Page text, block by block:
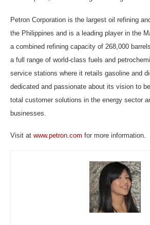
Petron Corporation is the largest oil refining
the Philippines and is a leading player in the
a combined refining capacity of 268,000
a full range of world-class fuels and
service stations where it retails gasoline and
dedicated and passionate about its vision to
total customer solutions in the energy sector
businesses.
Visit at www.petron.com for more information.